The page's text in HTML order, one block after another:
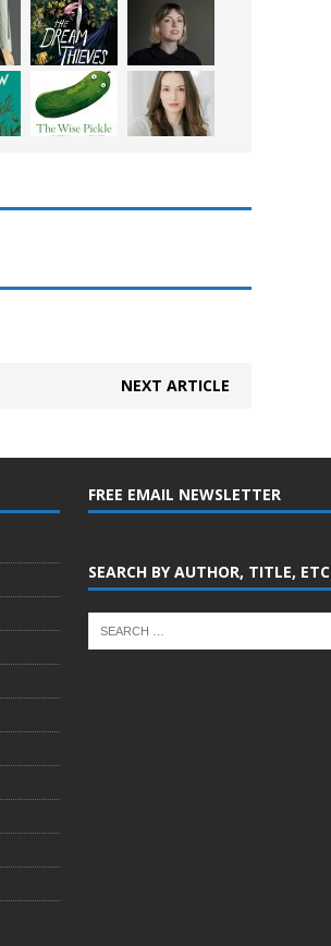
NEXT ARTICLE
FREE EMAIL NEWSLETTER
SEARCH BY AUTHOR, TITLE, ETC